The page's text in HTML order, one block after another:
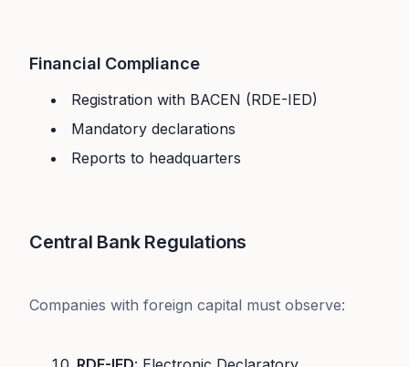
Financial Compliance
Registration with BACEN (RDE-IED)
Mandatory declarations
Reports to headquarters
Central Bank Regulations
Companies with foreign capital must observe: